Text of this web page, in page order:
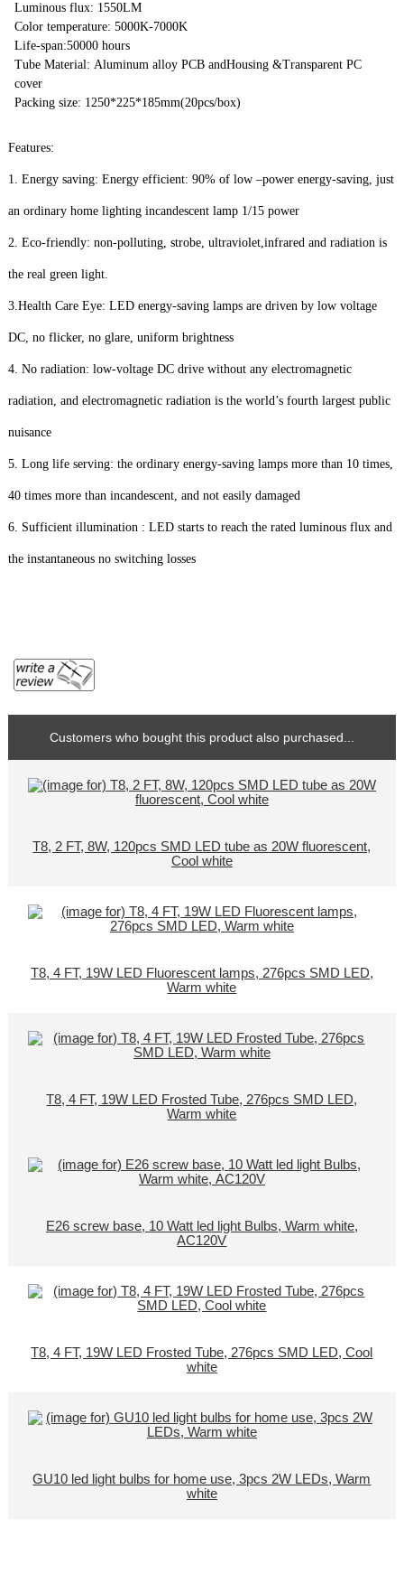
Luminous flux: 1550LM
Color temperature: 5000K-7000K
Life-span:50000 hours
Tube Material: Aluminum alloy PCB andHousing &Transparent PC
cover
Packing size: 1250*225*185mm(20pcs/box)
Features:
1. Energy saving: Energy efficient: 90% of low –power energy-saving, just
an ordinary home lighting incandescent lamp 1/15 power
2. Eco-friendly: non-polluting, strobe, ultraviolet,infrared and radiation is
the real green light.
3.Health Care Eye: LED energy-saving lamps are driven by low voltage
DC, no flicker, no glare, uniform brightness
4. No radiation: low-voltage DC drive without any electromagnetic
radiation, and electromagnetic radiation is the world’s fourth largest public
nuisance
5. Long life serving: the ordinary energy-saving lamps more than 10 times,
40 times more than incandescent, and not easily damaged
6. Sufficient illumination : LED starts to reach the rated luminous flux and
the instantaneous no switching losses
Customers who bought this product also purchased...
T8, 2 FT, 8W, 120pcs SMD LED tube as 20W fluorescent,
Cool white
T8, 4 FT, 19W LED Fluorescent lamps, 276pcs SMD LED,
Warm white
T8, 4 FT, 19W LED Frosted Tube, 276pcs SMD LED,
Warm white
E26 screw base, 10 Watt led light Bulbs, Warm white,
AC120V
T8, 4 FT, 19W LED Frosted Tube, 276pcs SMD LED, Cool
white
GU10 led light bulbs for home use, 3pcs 2W LEDs, Warm
white